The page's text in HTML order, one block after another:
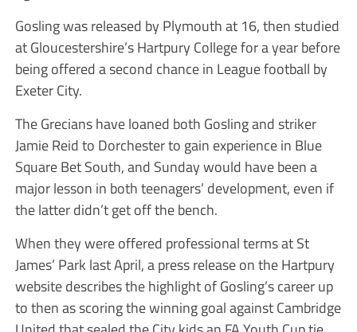
Gosling was released by Plymouth at 16, then studied
at Gloucestershire’s Hartpury College for a year before
being offered a second chance in League football by
Exeter City.
The Grecians have loaned both Gosling and striker
Jamie Reid to Dorchester to gain experience in Blue
Square Bet South, and Sunday would have been a
major lesson in both teenagers’ development, even if
the latter didn’t get off the bench.
When they were offered professional terms at St
James’ Park last April, a press release on the Hartpury
website describes the highlight of Gosling’s career up
to then as scoring the winning goal against Cambridge